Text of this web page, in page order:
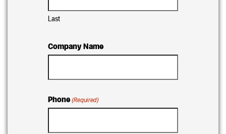
Last
Company Name
Phone (Required)